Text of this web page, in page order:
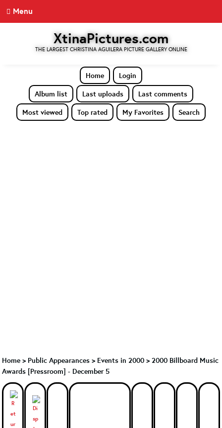
Menu
XtinaPictures.com
THE LARGEST CHRISTINA AGUILERA PICTURE GALLERY ONLINE
Home
Login
Album list
Last uploads
Last comments
Most viewed
Top rated My Favorites Search
Home > Public Appearances > Events in 2000 > 2000 Billboard Music
Awards [Pressroom] - December 5